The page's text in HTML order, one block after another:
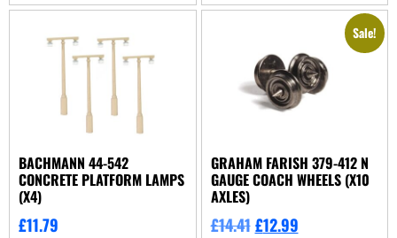
BACHMANN 44-542
CONCRETE PLATFORM LAMPS
(X4)
£11.79
Sale!
GRAHAM FARISH 379-412 N
GAUGE COACH WHEELS (X10
AXLES)
£14.41 £12.99